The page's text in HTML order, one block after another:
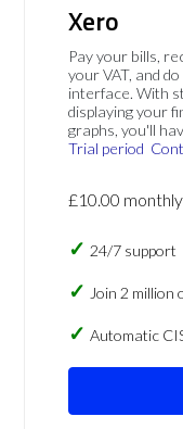
Xero
Pay your bills,
your VAT, and
interface. With
displaying your
graphs, you'll
Trial period
£10.00 monthly
24/7 support
Join 2 million
Automatic